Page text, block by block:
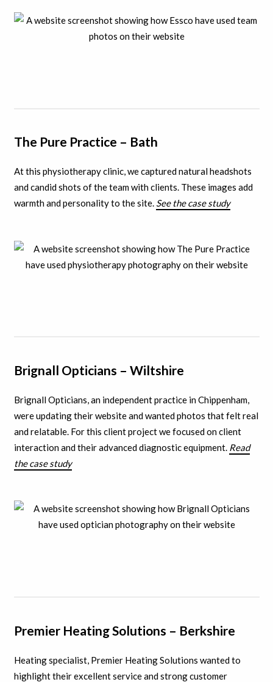
The Pure Practice – Bath
At this physiotherapy clinic, we captured natural headshots
and candid shots of the team with clients. These images add
warmth and personality to the site. See the case study
Brignall Opticians – Wiltshire
Brignall Opticians, an independent practice in Chippenham,
were updating their website and wanted photos that felt real
and relatable. For this client project we focused on client
interaction and their advanced diagnostic equipment. Read
the case study
Premier Heating Solutions – Berkshire
Heating specialist, Premier Heating Solutions wanted to
highlight their excellent service and strong customer